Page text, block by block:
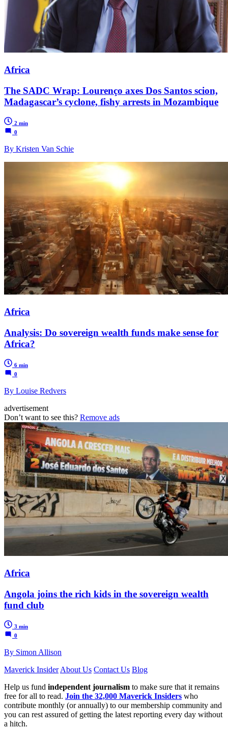
Africa
The SADC Wrap: Lourenço axes Dos Santos scion,
Madagascar’s cyclone, fishy arrests in Mozambique
2 min
0
By Kristen Van Schie
Africa
Analysis: Do sovereign wealth funds make sense for
Africa?
6 min
0
By Louise Redvers
advertisement
Don’t want to see this? Remove ads
Africa
Angola joins the rich kids in the sovereign wealth
fund club
3 min
0
By Simon Allison
Maverick Insider About Us Contact Us Blog
Help us fund independent journalism to make sure that it remains
free for all to read. Join the 32,000 Maverick Insiders who
contribute monthly (or annually) to our membership community and
you can rest assured of getting the latest reporting every day without
a hitch.